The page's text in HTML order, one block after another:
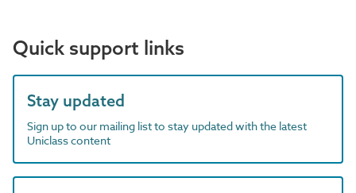
Quick support links
Stay updated
Sign up to our mailing list to stay updated with the latest
Uniclass content